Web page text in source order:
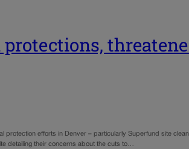
efforts in Denver – particularly Superfund site
detailing their concerns about the cuts to…